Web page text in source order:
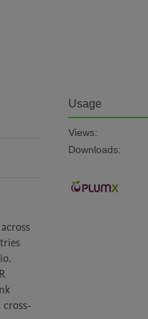
Usage
Views:
Downloads: